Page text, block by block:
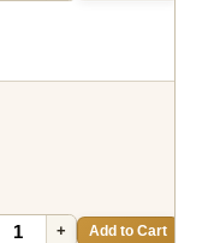
+ Add to Cart